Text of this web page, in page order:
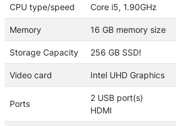
CPU type/speed Core i5, 1.90GHz
Memory 16 GB memory size
Storage Capacity 256 GB SSD!
Video card Intel UHD Graphics
Ports
2 USB port(s)
HDMI